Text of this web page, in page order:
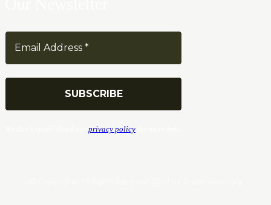
privacy policy